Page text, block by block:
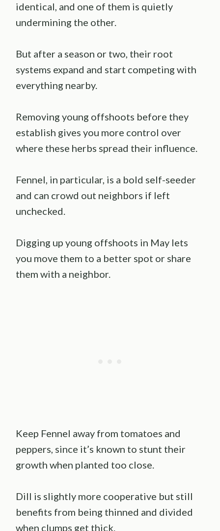
identical, and one of them is quietly
undermining the other.
But after a season or two, their root
systems expand and start competing with
everything nearby.
Removing young offshoots before they
establish gives you more control over
where these herbs spread their influence.
Fennel, in particular, is a bold self-seeder
and can crowd out neighbors if left
unchecked.
Digging up young offshoots in May lets
you move them to a better spot or share
them with a neighbor.
Keep Fennel away from tomatoes and
peppers, since it’s known to stunt their
growth when planted too close.
Dill is slightly more cooperative but still
benefits from being thinned and divided
when clumps get thick.